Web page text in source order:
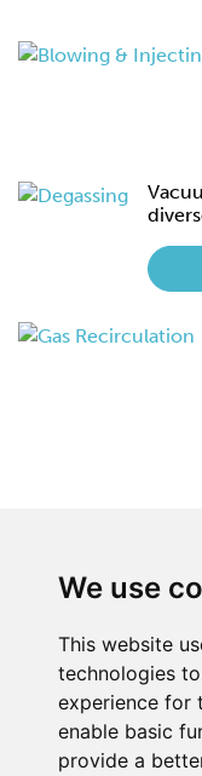
We use
This website
technologies
experience for
enable basic
provide a